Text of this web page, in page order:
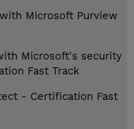
Microsoft Purview
Microsoft's security
Fast Track
- Certification Fast